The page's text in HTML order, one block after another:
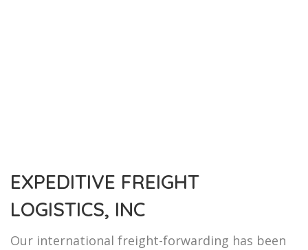
EXPEDITIVE FREIGHT
LOGISTICS, INC
Our international freight-forwarding has been